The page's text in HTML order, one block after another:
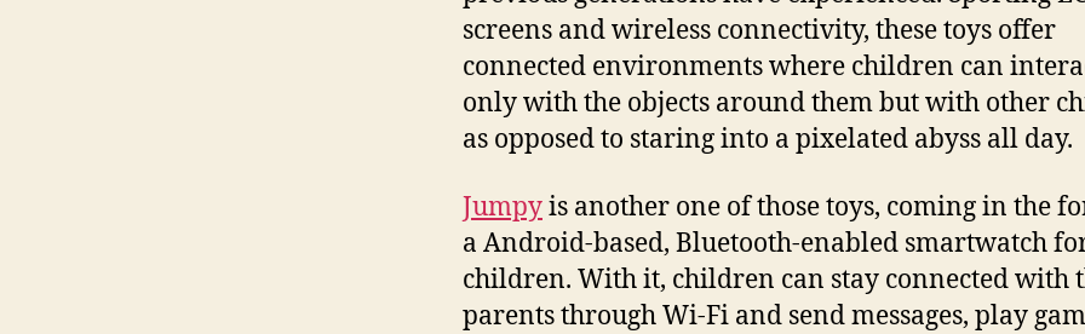
screens and wireless connectivity, these toys offer
connected environments where children can
only with the objects around them but with other
as opposed to staring into a pixelated abyss all day.
Jumpyis another one of those toys, coming in the
a Android-based, Bluetooth-enabled smartwatch
children. With it, children can stay connected with
parents through Wi-Fi and send messages, play